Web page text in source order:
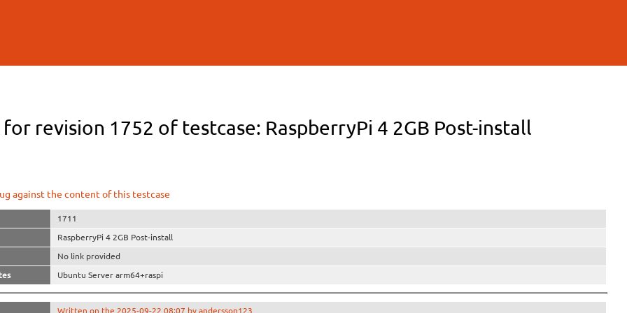
revision 1752 of testcase: RaspberryPi 4 2GB Post-install
against the content of this testcase
1711
RaspberryPi 4 2GB Post-install
No link provided
Ubuntu Server arm64+raspi
Written on the 2025-09-22 08:07 by andersson123